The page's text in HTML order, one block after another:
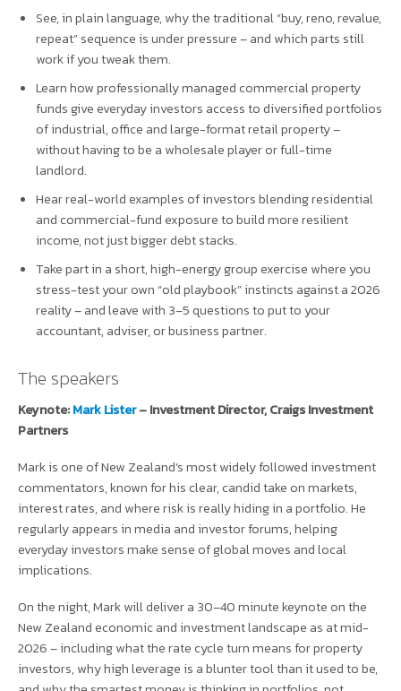
See, in plain language, why the traditional “buy, reno, revalue,
repeat” sequence is under pressure – and which parts still
work if you tweak them.
Learn how professionally managed commercial property
funds give everyday investors access to diversified portfolios
of industrial, office and large-format retail property –
without having to be a wholesale player or full-time
landlord.
Hear real-world examples of investors blending residential
and commercial-fund exposure to build more resilient
income, not just bigger debt stacks.
Take part in a short, high-energy group exercise where you
stress-test your own “old playbook” instincts against a 2026
reality – and leave with 3–5 questions to put to your
accountant, adviser, or business partner.
The speakers
Keynote:Mark Lister– Investment Director, Craigs Investment
Partners
Mark is one of New Zealand’s most widely followed investment
commentators, known for his clear, candid take on markets,
interest rates, and where risk is really hiding in a portfolio. He
regularly appears in media and investor forums, helping
everyday investors make sense of global moves and local
implications.
On the night, Mark will deliver a 30–40 minute keynote on the
New Zealand economic and investment landscape as at mid-
2026 – including what the rate cycle turn means for property
investors, why high leverage is a blunter tool than it used to be,